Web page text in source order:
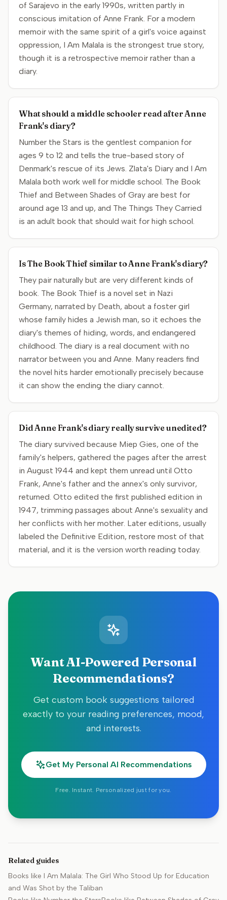
of Sarajevo in the early 1990s, written partly in
conscious imitation of Anne Frank. For a modern
memoir with the same spirit of a girl's voice against
oppression, I Am Malala is the strongest true story,
though it is a retrospective memoir rather than a
diary.
What should a middle schooler read after Anne
Frank's diary?
Number the Stars is the gentlest companion for
ages 9 to 12 and tells the true-based story of
Denmark's rescue of its Jews. Zlata's Diary and I Am
Malala both work well for middle school. The Book
Thief and Between Shades of Gray are best for
around age 13 and up, and The Things They Carried
is an adult book that should wait for high school.
Is The Book Thief similar to Anne Frank's diary?
They pair naturally but are very different kinds of
book. The Book Thief is a novel set in Nazi
Germany, narrated by Death, about a foster girl
whose family hides a Jewish man, so it echoes the
diary's themes of hiding, words, and endangered
childhood. The diary is a real document with no
narrator between you and Anne. Many readers find
the novel hits harder emotionally precisely because
it can show the ending the diary cannot.
Did Anne Frank's diary really survive unedited?
The diary survived because Miep Gies, one of the
family's helpers, gathered the pages after the arrest
in August 1944 and kept them unread until Otto
Frank, Anne's father and the annex's only survivor,
returned. Otto edited the first published edition in
1947, trimming passages about Anne's sexuality and
her conflicts with her mother. Later editions, usually
labeled the Definitive Edition, restore most of that
material, and it is the version worth reading today.
Want AI-Powered Personal
Recommendations?
Get custom book suggestions tailored
exactly to your reading preferences, mood,
and interests.
Get My Personal AI Recommendations
Free. Instant. Personalized just for you.
Related guides
Books like I Am Malala: The Girl Who Stood Up for Education
and Was Shot by the Taliban